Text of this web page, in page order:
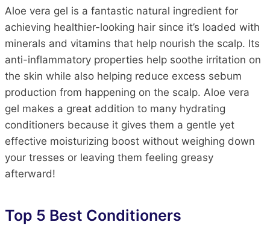
Aloe vera gel is a fantastic natural ingredient for
achieving healthier-looking hair since it’s loaded with
minerals and vitamins that help nourish the scalp. Its
anti-inflammatory properties help soothe irritation on
the skin while also helping reduce excess sebum
production from happening on the scalp. Aloe vera
gel makes a great addition to many hydrating
conditioners because it gives them a gentle yet
effective moisturizing boost without weighing down
your tresses or leaving them feeling greasy
afterward!
Top 5 Best Conditioners